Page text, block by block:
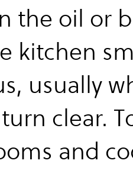
the oil or
kitchen
usually
clear.
and